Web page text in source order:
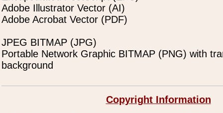
Adobe Illustrator Vector (AI)
Adobe Acrobat Vector (PDF)
JPEG BITMAP (JPG)
Portable Network Graphic BITMAP (PNG) with
background
Copyright Information